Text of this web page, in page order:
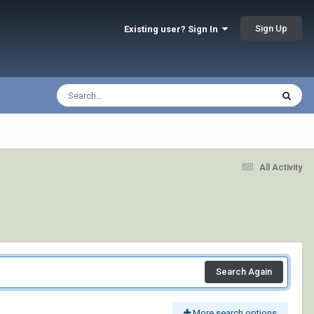
Existing user? Sign In Sign Up
All Activity
Search Again